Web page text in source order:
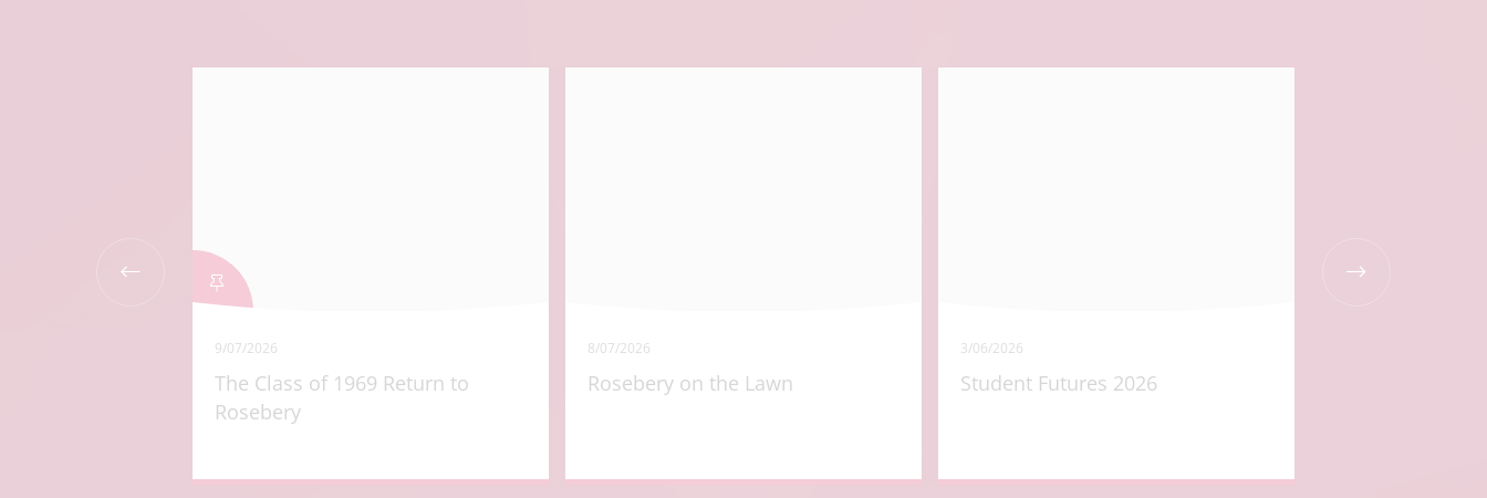
9/07/2026
The Class of 1969 Return to
Rosebery
8/07/2026
Rosebery on the Lawn
3/06/2026
Student Futures 2026